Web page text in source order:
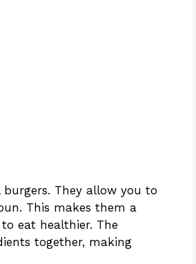
They allow you to
This makes them a
eat healthier. The
together, making